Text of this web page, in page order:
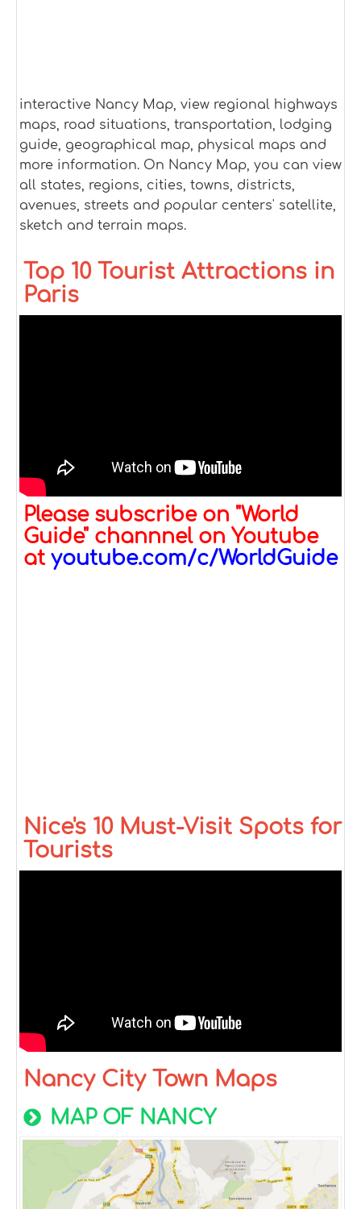
interactive Nancy Map, view regional highways
maps, road situations, transportation, lodging
guide, geographical map, physical maps and
more information. On Nancy Map, you can view
all states, regions, cities, towns, districts,
avenues, streets and popular centers' satellite,
sketch and terrain maps.
Top 10 Tourist Attractions in
Paris
Please subscribe on "World
Guide" channnel on Youtube
at youtube.com/c/WorldGuide
Nice's 10 Must-Visit Spots for
Tourists
Nancy City Town Maps
MAP OF NANCY